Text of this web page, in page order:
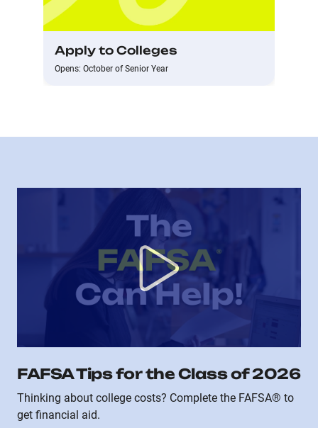
Apply to Colleges
Opens: October of Senior Year
FAFSA Tips for the Class of 2026
Thinking about college costs? Complete the FAFSA® to
get financial aid.